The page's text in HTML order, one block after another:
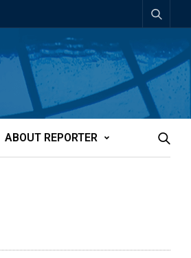
ABOUT REPORTER